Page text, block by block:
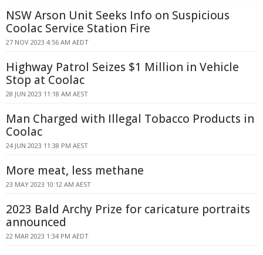
NSW Arson Unit Seeks Info on Suspicious
Coolac Service Station Fire
27 NOV 2023 4:56 AM AEDT
Highway Patrol Seizes $1 Million in Vehicle
Stop at Coolac
28 JUN 2023 11:18 AM AEST
Man Charged with Illegal Tobacco Products in
Coolac
24 JUN 2023 11:38 PM AEST
More meat, less methane
23 MAY 2023 10:12 AM AEST
2023 Bald Archy Prize for caricature portraits
announced
22 MAR 2023 1:34 PM AEDT